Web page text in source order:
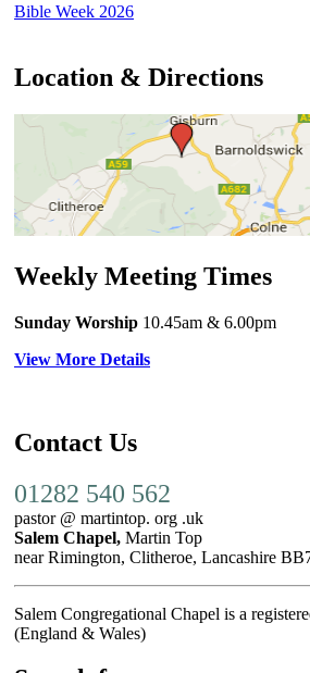
Bible Week 2026
Location & Directions
Weekly Meeting Times
Sunday Worship 10.45am & 6.00pm
View More Details
Contact Us
01282 540 562
pastor @ martintop. org .uk
Salem Chapel, Martin Top
near Rimington, Clitheroe, Lancashire
Salem Congregational Chapel is a
(England & Wales)